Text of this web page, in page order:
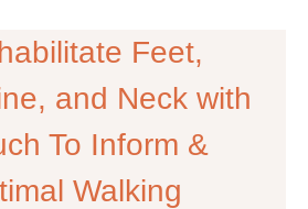
Feet,
and Neck with
To Inform &
Walking